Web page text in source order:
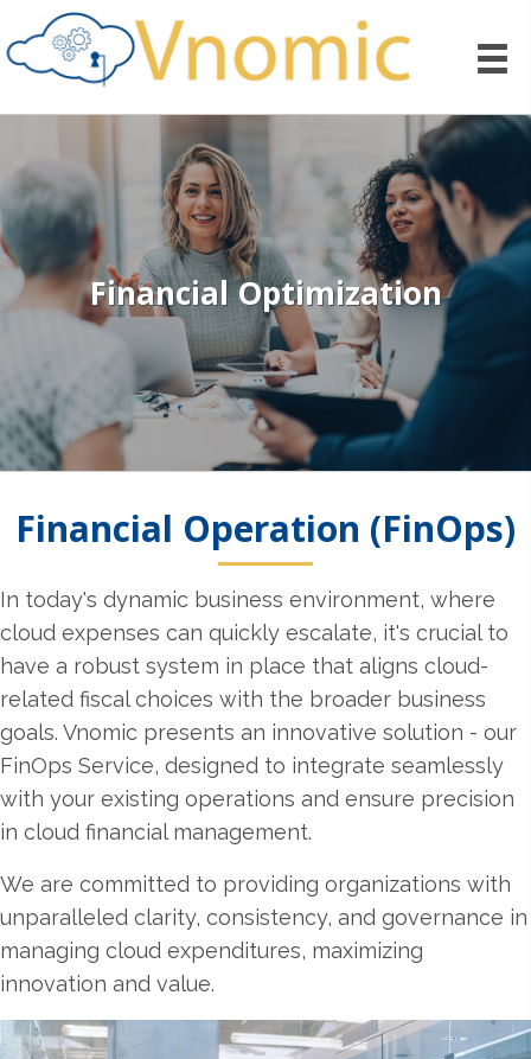
Financial Optimization
Financial Operation (FinOps)
In today's dynamic business environment, where
cloud expenses can quickly escalate, it's crucial to
have a robust system in place that aligns cloud-
related fiscal choices with the broader business
goals. Vnomic presents an innovative solution - our
FinOps Service, designed to integrate seamlessly
with your existing operations and ensure precision
in cloud financial management.
We are committed to providing organizations with
unparalleled clarity, consistency, and governance in
managing cloud expenditures, maximizing
innovation and value.